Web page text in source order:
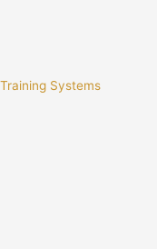
Systems